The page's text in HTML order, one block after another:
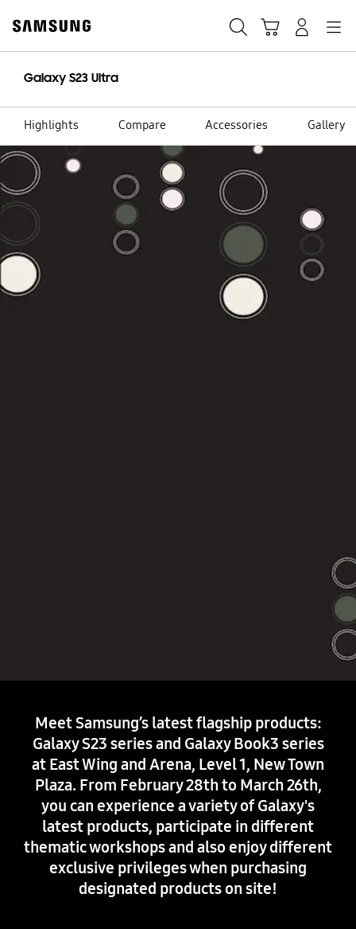
Galaxy S23 Ultra
Highlights Compare Accessories Gallery
Meet Samsung’s latest flagship products:
Galaxy S23 series and Galaxy Book3 series
at East Wing and Arena, Level 1, New Town
Plaza. From February 28th to March 26th,
you can experience a variety of Galaxy's
latest products, participate in different
thematic workshops and also enjoy different
exclusive privileges when purchasing
designated products on site!